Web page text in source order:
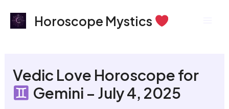
Horoscope Mystics
Vedic Love Horoscope for
Gemini – July 4, 2025